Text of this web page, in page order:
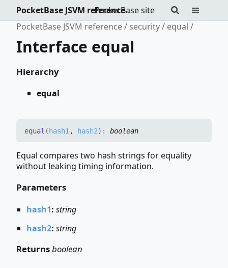
PocketBase site
PocketBase JSVM reference
PocketBase JSVM reference
security equal
Interface equal
Hierarchy
equal
equal ( hash1 , hash2) : boolean
Equal compares two hash strings for equality
without leaking timing information.
Parameters
hash1: string
hash2: string
Returnsboolean